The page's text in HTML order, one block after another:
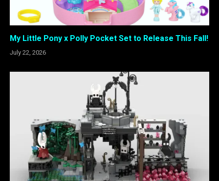
My Little Pony x Polly Pocket Set to Release This Fall!
July 22, 2026